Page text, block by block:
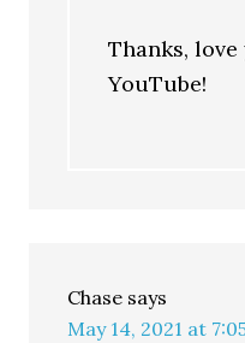
Thanks,
YouTube!
Chase says
May 14, 2021 at